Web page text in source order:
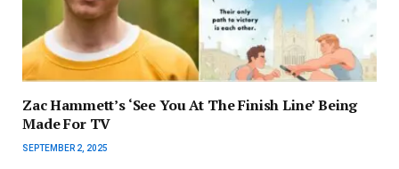
Zac Hammett’s ‘See You At The Finish Line’ Being
Made For TV
SEPTEMBER 2, 2025